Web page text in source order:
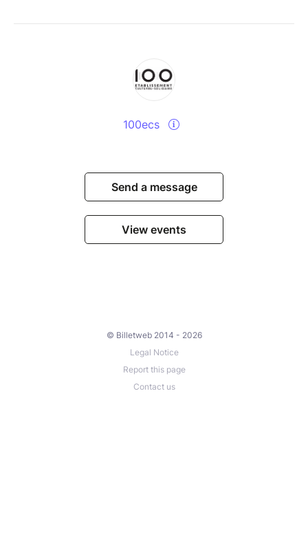
100ecs
Send a message
View events
© Billetweb 2014 - 2026
Legal Notice
Report this page
Contact us